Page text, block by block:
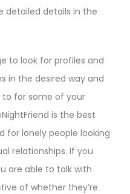
detailed details in the
to look for profiles and
in the desired way and
to for some of your
is the best
for lonely people looking
relationships. If you
are able to talk with
of whether they’re